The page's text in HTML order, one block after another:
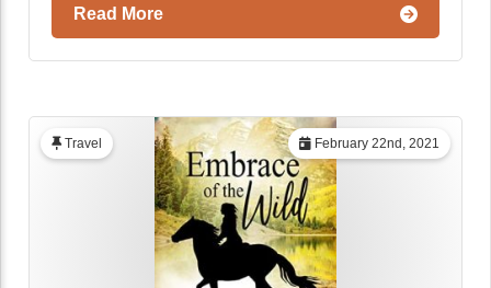
Read More
February 22nd, 2021
Travel